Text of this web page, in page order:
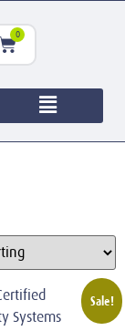
0
Sale!